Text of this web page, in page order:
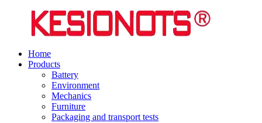
Home
Products
Battery
Environment
Mechanics
Furniture
Packaging and transport tests